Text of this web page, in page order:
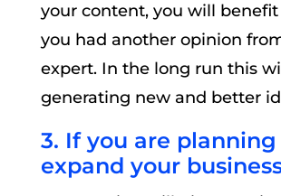
your content, you will
you had another opinion
expert. In the long run this
generating new and better
3. If you are
expand your